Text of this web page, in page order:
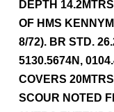
DEPTH
OF HMS
8/72). BR STD.
5130.5674N,
COVERS
SCOUR NOTED